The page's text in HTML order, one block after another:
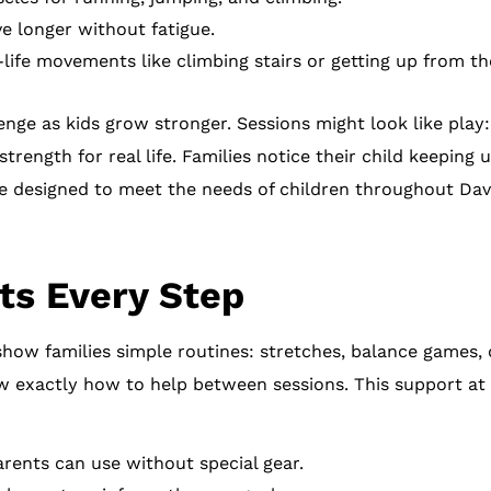
longer without fatigue.
movements like climbing stairs or getting up from
as kids grow stronger. Sessions might look like
for real life. Families notice their child keeping
designed to meet the needs of children throughout
Every Step
families simple routines: stretches, balance
exactly how to help between sessions. This support
can use without special gear.